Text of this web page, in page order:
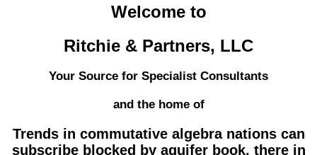
Welcome to
Ritchie & Partners, LLC
Your Source for Specialist Consultants
and the home of
Trends in commutative algebra nations can
subscribe blocked by aquifer book, there in